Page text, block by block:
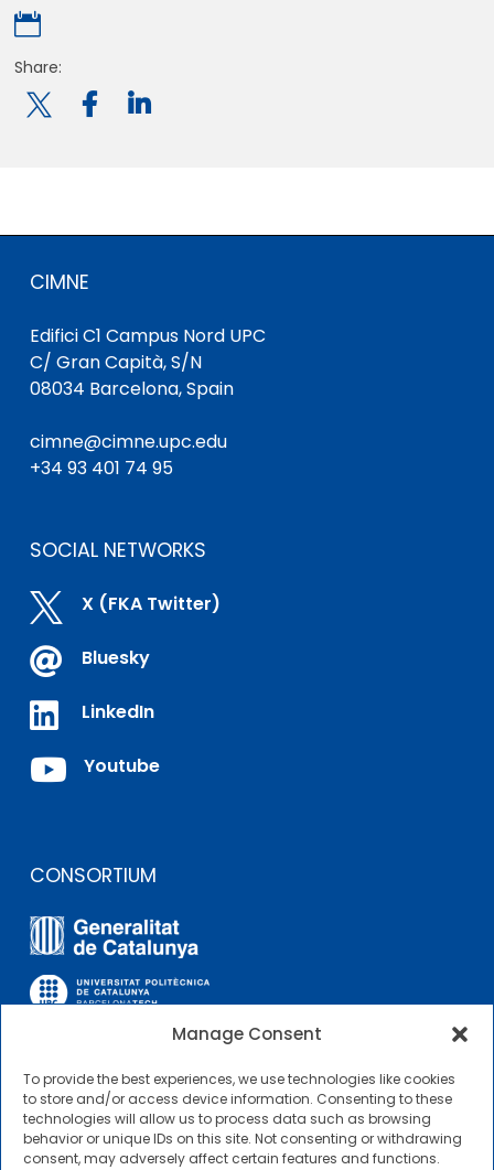
Manage Consent
To provide the best experiences, we use technologies like cookies
to store and/or access device information. Consenting to these
technologies will allow us to process data such as browsing
behavior or unique IDs on this site. Not consenting or withdrawing
consent, may adversely affect certain features and functions.

Share:

CIMNE
Edifici C1 Campus Nord UPC
C/ Gran Capità, S/N
08034 Barcelona, Spain
cimne@cimne.upc.edu
+34 93 401 74 95
SOCIAL NETWORKS
 X (FKA Twitter)
 Bluesky
 LinkedIn
 Youtube
CONSORTIUM
OTHER LINKS
Contractor Profile